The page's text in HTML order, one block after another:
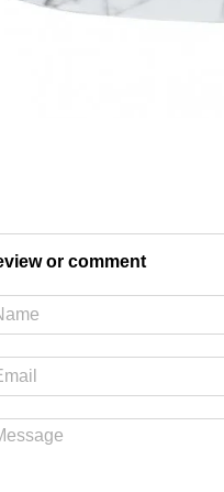
or comment